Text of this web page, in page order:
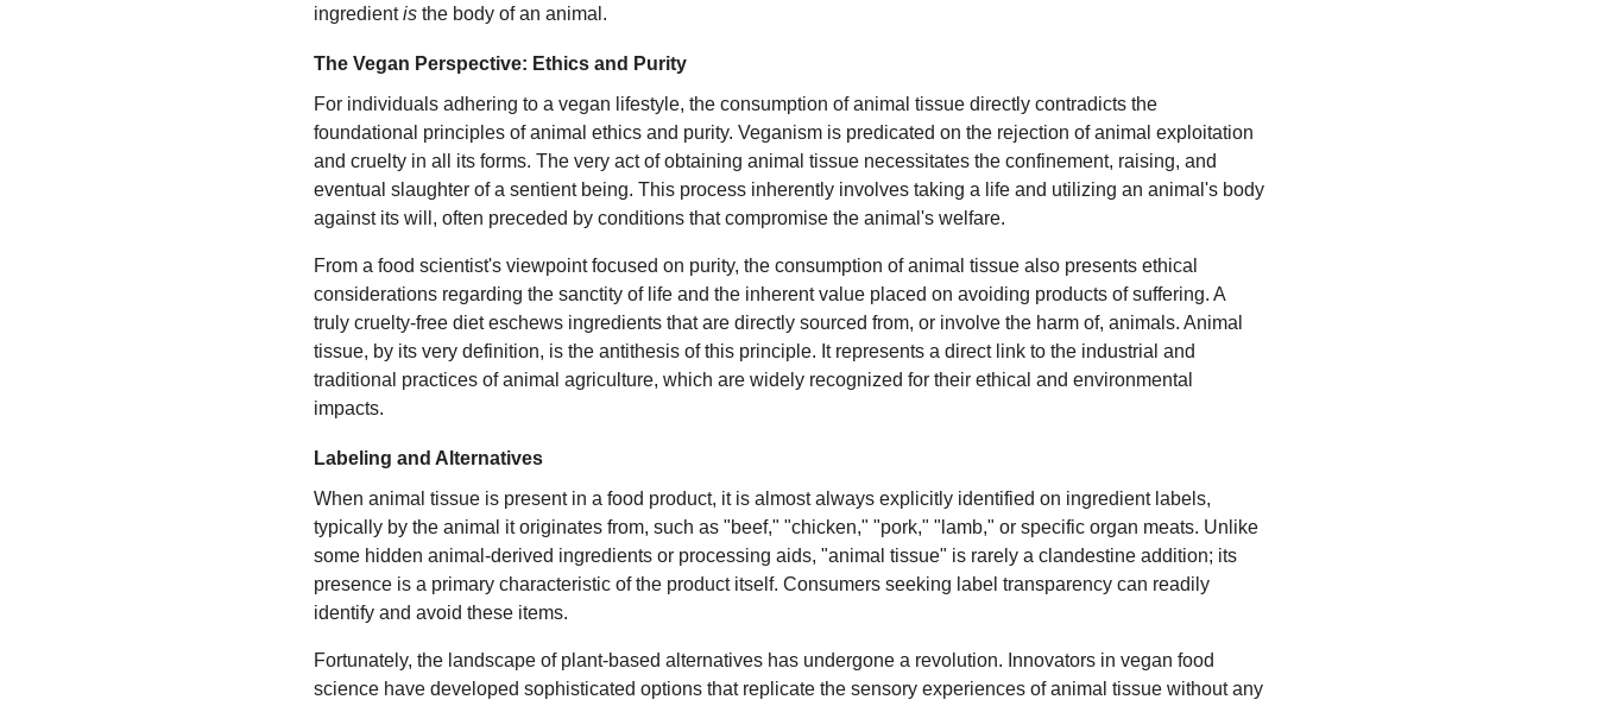
ingredientis the body of an animal.
The Vegan Perspective: Ethics and Purity
For individuals adhering to a vegan lifestyle, the consumption of animal tissue directly contradicts the
foundational principles of animal ethics and purity. Veganism is predicated on the rejection of animal exploitation
and cruelty in all its forms. The very act of obtaining animal tissue necessitates the confinement, raising, and
eventual slaughter of a sentient being. This process inherently involves taking a life and utilizing an animal's body
against its will, often preceded by conditions that compromise the animal's welfare.
From a food scientist's viewpoint focused on purity, the consumption of animal tissue also presents ethical
considerations regarding the sanctity of life and the inherent value placed on avoiding products of suffering. A
truly cruelty-free diet eschews ingredients that are directly sourced from, or involve the harm of, animals. Animal
tissue, by its very definition, is the antithesis of this principle. It represents a direct link to the industrial and
traditional practices of animal agriculture, which are widely recognized for their ethical and environmental
impacts.
Labeling and Alternatives
When animal tissue is present in a food product, it is almost always explicitly identified on ingredient labels,
typically by the animal it originates from, such as "beef," "chicken," "pork," "lamb," or specific organ meats. Unlike
some hidden animal-derived ingredients or processing aids, "animal tissue" is rarely a clandestine addition; its
presence is a primary characteristic of the product itself. Consumers seeking label transparency can readily
identify and avoid these items.
Fortunately, the landscape of plant-based alternatives has undergone a revolution. Innovators in vegan food
science have developed sophisticated options that replicate the sensory experiences of animal tissue without any